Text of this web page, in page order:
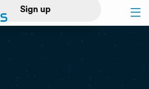
Sign up
Log in